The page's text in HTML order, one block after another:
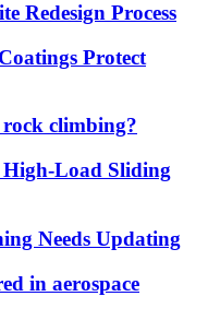
Redesign Process
Protect
climbing?
Load Sliding
Needs Updating
in aerospace